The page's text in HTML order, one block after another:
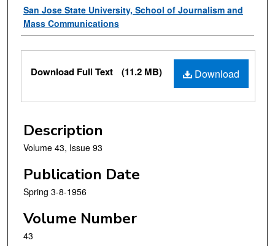
Authors
San Jose State University, School of Journalism and
Mass Communications
Files
Download
Download Full Text (11.2 MB)
Description
Volume 43, Issue 93
Publication Date
Spring 3-8-1956
Volume Number
43